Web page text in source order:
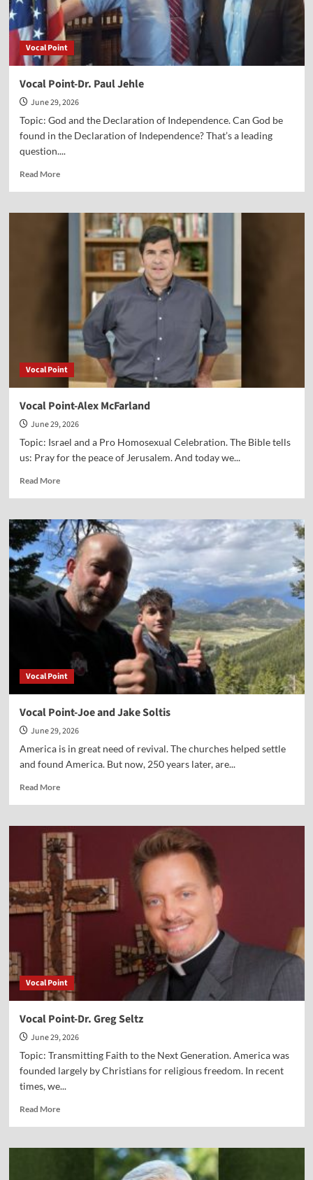
Vocal Point
Vocal Point-Dr. Paul Jehle
June 29, 2026
Topic: God and the Declaration of Independence. Can God be
found in the Declaration of Independence? That’s a leading
question....
Read MoreRead
Vocal
Vocal Point
Vocal Point-Alex McFarland
June 29, 2026
Topic: Israel and a Pro Homosexual Celebration. The Bible tells
us: Pray for the peace of Jerusalem. And today we...
Read MoreRead
Vocal
Point-
Alex
McFarland
Vocal Point
Vocal Point-Joe and Jake Soltis
June 29, 2026
America is in great need of revival. The churches helped settle
and found America. But now, 250 years later, are...
Read MoreRead
Vocal
Point-
Joe
and
Jake
Soltis
Vocal Point
Vocal Point-Dr. Greg Seltz
June 29, 2026
Topic: Transmitting Faith to the Next Generation. America was
founded largely by Christians for religious freedom. In recent
times, we...
Read MoreRead
Vocal